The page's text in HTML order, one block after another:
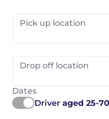
Pick up location
Drop off location
Dates
Driver aged 25-70